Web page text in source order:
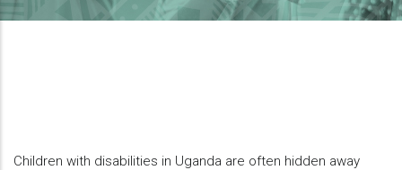
Children with disabilities in Uganda are often hidden away